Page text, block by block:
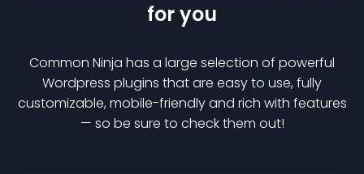
for you
Common Ninja has a large selection of powerful
Wordpress plugins that are easy to use, fully
customizable, mobile-friendly and rich with features
— so be sure to check them out!